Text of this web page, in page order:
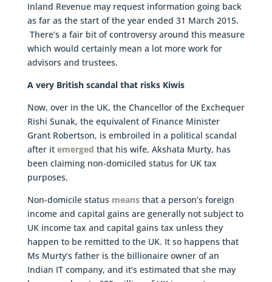
Inland Revenue may request information going back
as far as the start of the year ended 31 March 2015.
There’s a fair bit of controversy around this measure
which would certainly mean a lot more work for
advisors and trustees.
A very British scandal that risks Kiwis
Now, over in the UK, the Chancellor of the Exchequer
Rishi Sunak, the equivalent of Finance Minister
Grant Robertson, is embroiled in a political scandal
after it emerged that his wife, Akshata Murty, has
been claiming non-domiciled status for UK tax
purposes.
Non-domicile status meansthat a person’s foreign
income and capital gains are generally not subject to
UK income tax and capital gains tax unless they
happen to be remitted to the UK. It so happens that
Ms Murty’s father is the billionaire owner of an
Indian IT company, and it’s estimated that she may